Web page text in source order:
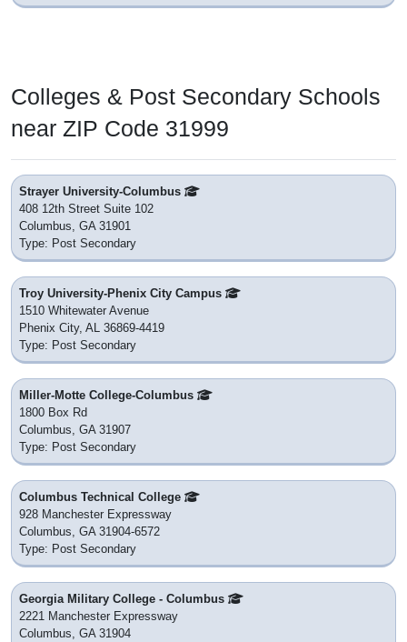
Colleges & Post Secondary Schools
near ZIP Code 31999
Strayer University-Columbus
408 12th Street Suite 102
Columbus, GA 31901
Type: Post Secondary
Troy University-Phenix City Campus
1510 Whitewater Avenue
Phenix City, AL 36869-4419
Type: Post Secondary
Miller-Motte College-Columbus
1800 Box Rd
Columbus, GA 31907
Type: Post Secondary
Columbus Technical College
928 Manchester Expressway
Columbus, GA 31904-6572
Type: Post Secondary
Georgia Military College - Columbus
2221 Manchester Expressway
Columbus, GA 31904